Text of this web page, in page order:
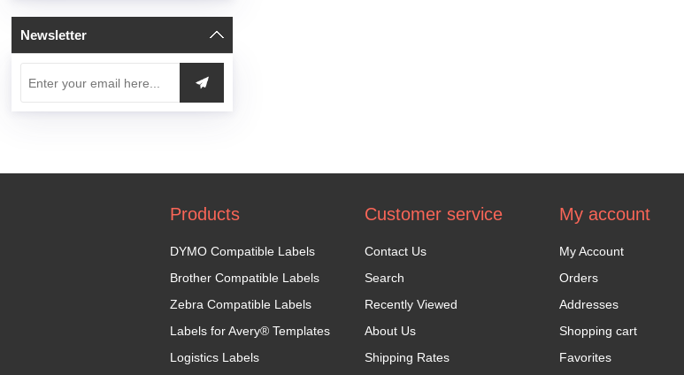
Newsletter
Products
DYMO Compatible Labels
Brother Compatible Labels
Zebra Compatible Labels
Labels for Avery® Templates
Logistics Labels
Customer service
Contact Us
Search
Recently Viewed
About Us
Shipping Rates
My account
My Account
Orders
Addresses
Shopping cart
Favorites